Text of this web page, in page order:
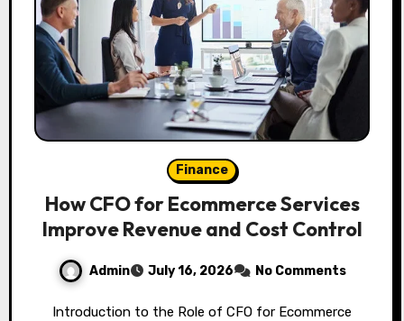
Finance
How CFO for Ecommerce Services
Improve Revenue and Cost Control
Admin July 16, 2026 No Comments